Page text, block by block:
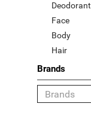
Deodorant
Face
Body
Hair
Brands